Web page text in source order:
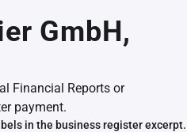
GmbH,
Financial Reports or
payment.
in the business register excerpt.